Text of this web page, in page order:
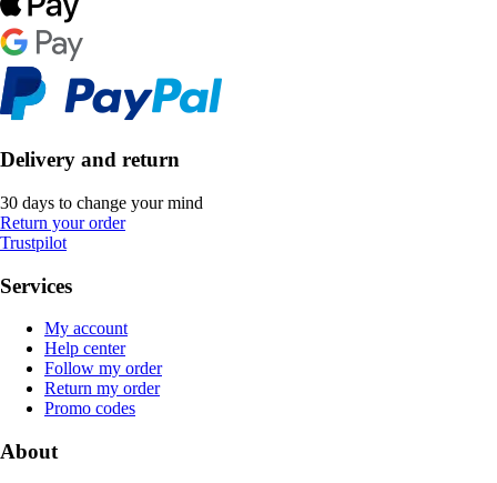
Delivery and return
30 days to change your mind
Return your order
Trustpilot
Services
My account
Help center
Follow my order
Return my order
Promo codes
About